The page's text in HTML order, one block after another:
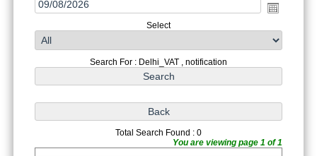
Select
Search For : Delhi_VAT , notification
Total Search Found : 0
You are viewing page 1 of 1